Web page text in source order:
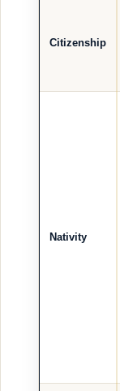
Citizenship
Nativity